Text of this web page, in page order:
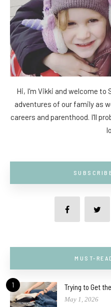
Hi, I'm Vikki and welcome to
adventures of our family as
careers and parenthood. I'll
MUST-
1 Trying to Get
May 1, 2026